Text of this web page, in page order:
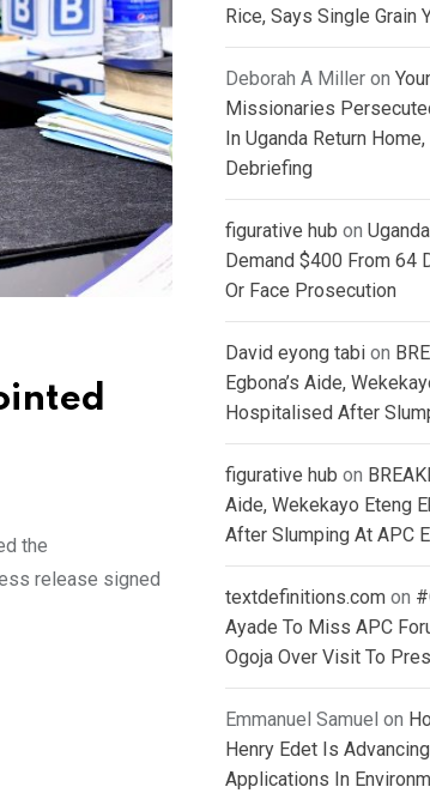
the
release signed
Rice, Says Single Grain
Deborah A Miller on
Missionaries
In Uganda Return
Debriefing
figurative hub on
Demand $400 From 64
Or Face Prosecution
David eyong tabi on
Egbona’s Aide,
Hospitalised After
figurative hub on
Aide, Wekekayo Eteng
After Slumping At APC
textdefinitions.com on
Ayade To Miss APC
Ogoja Over Visit To
Emmanuel Samuel on
Henry Edet Is
Applications In